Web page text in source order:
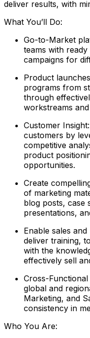
deliver results, with
What You’ll Do:
Go-to-Market
teams with
campaigns for
Product
programs from
through
workstreams
Customer
customers by
competitive
product
opportunities.
Create
of marketing
blog posts, case
presentations,
Enable sales
deliver training,
with the
effectively sell
Cross-
global and
Marketing, and
consistency in
Who You Are: